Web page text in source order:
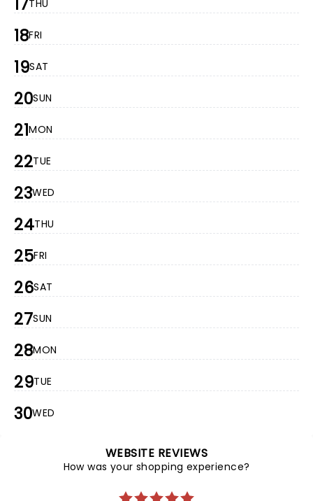
THU
18FRI
19SAT
20SUN
21MON
22TUE
23WED
24THU
25FRI
26SAT
27SUN
28MON
29TUE
30WED
WEBSITE REVIEWS
How was your shopping experience?